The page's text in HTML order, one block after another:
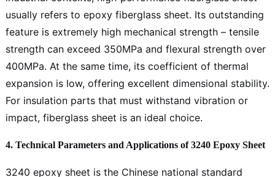
usually refers to epoxy fiberglass sheet. Its outstanding
feature is extremely high mechanical strength – tensile
strength can exceed 350MPa and flexural strength over
400MPa. At the same time, its coefficient of thermal
expansion is low, offering excellent dimensional stability.
For insulation parts that must withstand vibration or
impact, fiberglass sheet is an ideal choice.
4. Technical Parameters and Applications of 3240 Epoxy Sheet
3240 epoxy sheet is the Chinese national standard